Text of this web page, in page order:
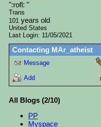
":rofl: "
Trans
101 years old
United States
Last Login: 11/05/2021
Contacting MAr_atheist
Message
Add
All Blogs (2/10)
PP
Myspace